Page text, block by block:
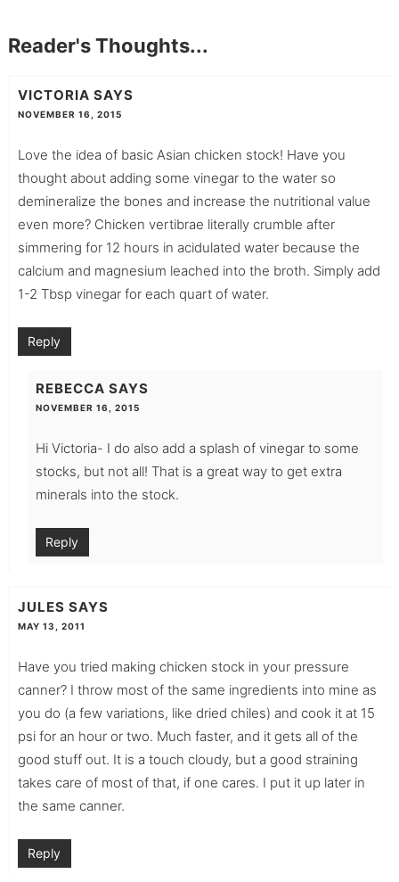
Reader's Thoughts...
VICTORIA SAYS
NOVEMBER 16, 2015
Love the idea of basic Asian chicken stock! Have you
thought about adding some vinegar to the water so
demineralize the bones and increase the nutritional value
even more? Chicken vertibrae literally crumble after
simmering for 12 hours in acidulated water because the
calcium and magnesium leached into the broth. Simply add
1-2 Tbsp vinegar for each quart of water.
Reply
REBECCA SAYS
NOVEMBER 16, 2015
Hi Victoria- I do also add a splash of vinegar to some
stocks, but not all! That is a great way to get extra
minerals into the stock.
Reply
JULES SAYS
MAY 13, 2011
Have you tried making chicken stock in your pressure
canner? I throw most of the same ingredients into mine as
you do (a few variations, like dried chiles) and cook it at 15
psi for an hour or two. Much faster, and it gets all of the
good stuff out. It is a touch cloudy, but a good straining
takes care of most of that, if one cares. I put it up later in
the same canner.
Reply